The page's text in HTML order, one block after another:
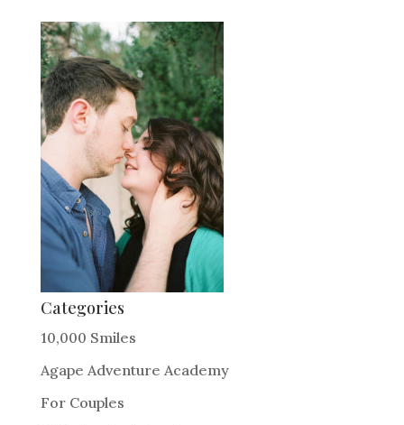
Categories
10,000 Smiles
Agape Adventure Academy
For Couples